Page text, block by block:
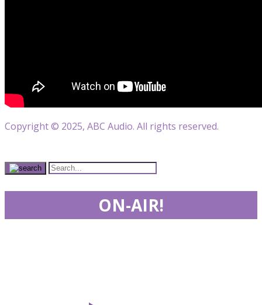
Copyright © 2025, ABC Audio. All rights reserved.
ON-AIR!